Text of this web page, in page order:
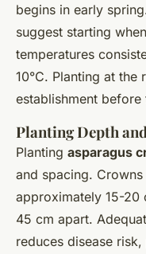
begins in early
suggest starting
temperatures
10°C. Planting at
establishment
Planting Depth
Planting asparagus
and spacing.
approximately 15-20
45 cm apart.
reduces disease